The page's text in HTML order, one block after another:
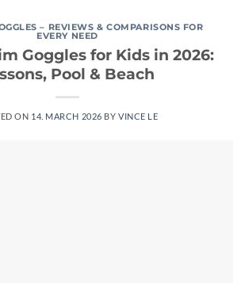
– REVIEWS & COMPARISONS FOR
EVERY NEED
Goggles for Kids in 2026:
Pool & Beach
ON 14. MARCH 2026 BYVINCE LE